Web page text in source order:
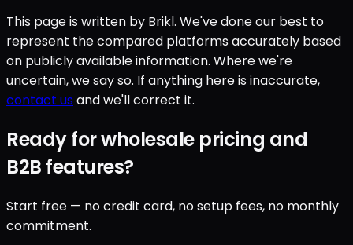
This page is written by Brikl. We've done our best to
represent the compared platforms accurately based
on publicly available information. Where we're
uncertain, we say so. If anything here is inaccurate,
contact us and we'll correct it.
Ready for wholesale pricing and
B2B features?
Start free — no credit card, no setup fees, no monthly
commitment.